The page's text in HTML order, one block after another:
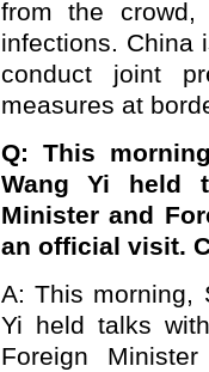
from the
infections. China
conduct joint
measures at
Q: This
Wang Yi held
Minister and
an official visit.
A: This morning,
Yi held talks
Foreign